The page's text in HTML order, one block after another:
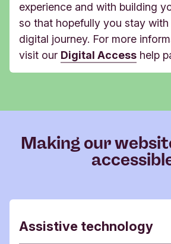
experience and with building
so that hopefully you stay with
digital journey. For more
visit our Digital Access help
Making our
Assistive technology